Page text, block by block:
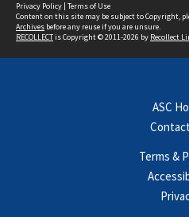
Privacy Policy | Terms of Use
Content on this site may be subject to Copyright,
Archives before any reuse if you are unsure.
RECOLLECTis Copyright © 2011-2026 by Recollect
ASC
Terms &